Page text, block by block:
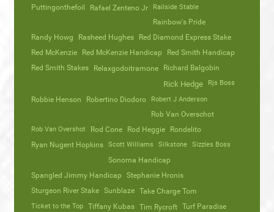
Puttingonthefoil
Rafael Zenteno Jr Railside Stable
Rainbow's Pride
Randy Howg
Rasheed Hughes
Red Diamond Express Stake
Red McKenzie
Red McKenzie Handicap
Red Smith Handicap
Red Smith Stakes
Relaxgodoitramone Richard Balgobin
Rick Hedge Rjs Boss
Robbie Henson Robertino Diodoro Robert J Anderson
Rob Van Overschot
Rob Van Overshot Rod Cone Rod Heggie
Rondelito
Ryan Nugent Hopkins
Scott Williams Silkstone Sizzles Boss
Sonoma Handicap
Spangled Jimmy Handicap
Stephanie Hronis
Sturgeon River Stake Sunblaze Take Charge Tom
Ticket to the Top Tiffany Kubas Tim Rycroft Turf Paradise